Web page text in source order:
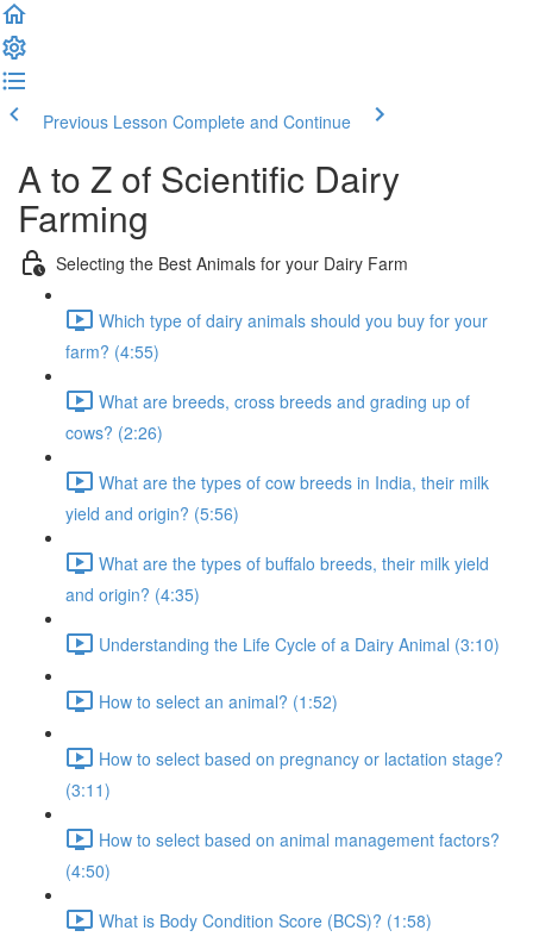
Previous Lesson Complete and Continue
A to Z of Scientific Dairy
Farming
Selecting the Best Animals for your Dairy Farm
Which type of dairy animals should you buy for your
farm? (4:55)
What are breeds, cross breeds and grading up of
cows? (2:26)
What are the types of cow breeds in India, their milk
yield and origin? (5:56)
What are the types of buffalo breeds, their milk yield
and origin? (4:35)
Understanding the Life Cycle of a Dairy Animal (3:10)
How to select an animal? (1:52)
How to select based on pregnancy or lactation stage?
(3:11)
How to select based on animal management factors?
(4:50)
What is Body Condition Score (BCS)? (1:58)